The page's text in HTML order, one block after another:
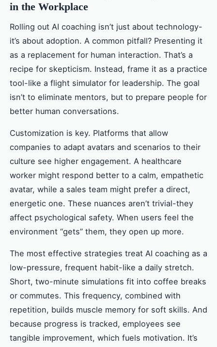
in the Workplace
Rolling out AI coaching isn’t just about technology-
it’s about adoption. A common pitfall? Presenting it
as a replacement for human interaction. That’s a
recipe for skepticism. Instead, frame it as a practice
tool-like a flight simulator for leadership. The goal
isn’t to eliminate mentors, but to prepare people for
better human conversations.
Customization is key. Platforms that allow
companies to adapt avatars and scenarios to their
culture see higher engagement. A healthcare
worker might respond better to a calm, empathetic
avatar, while a sales team might prefer a direct,
energetic one. These nuances aren’t trivial-they
affect psychological safety. When users feel the
environment “gets” them, they open up more.
The most effective strategies treat AI coaching as a
low-pressure, frequent habit-like a daily stretch.
Short, two-minute simulations fit into coffee breaks
or commutes. This frequency, combined with
repetition, builds muscle memory for soft skills. And
because progress is tracked, employees see
tangible improvement, which fuels motivation. It’s